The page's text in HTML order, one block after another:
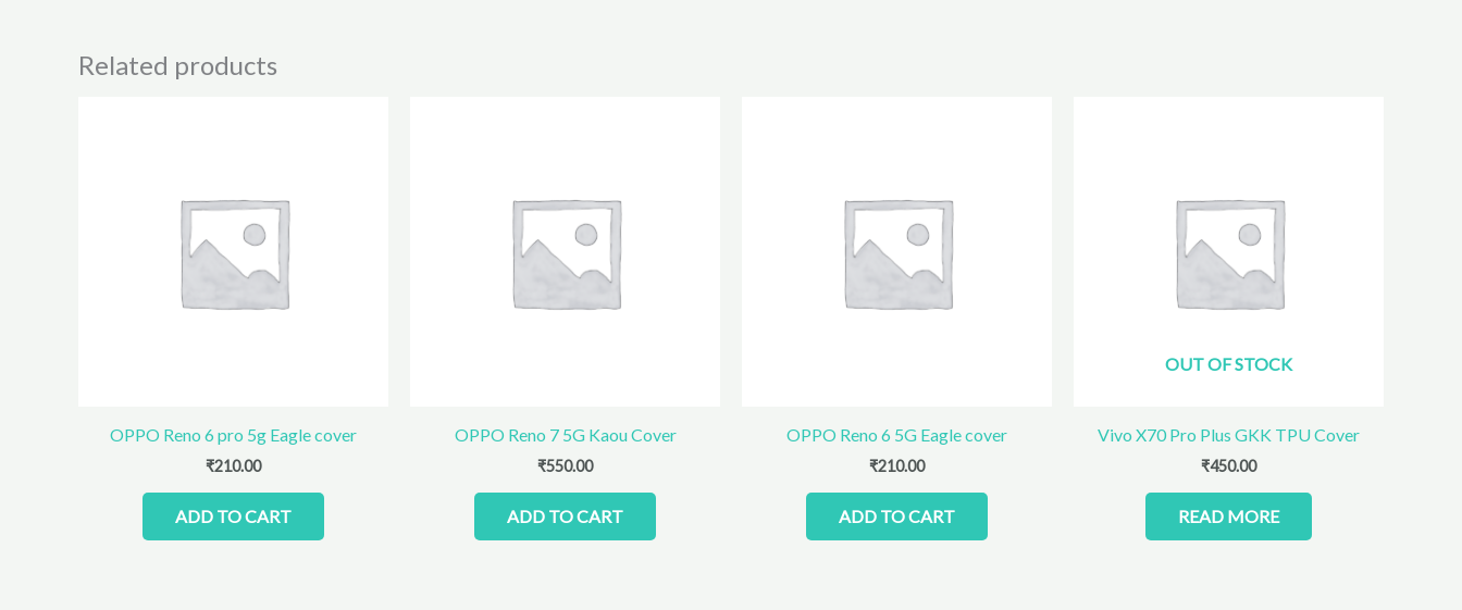
Related products
OPPO Reno 6 pro 5g Eagle cover
₹210.00
ADD TO CART
OPPO Reno 7 5G Kaou Cover
₹550.00
ADD TO CART
OPPO Reno 6 5G Eagle cover
₹210.00
ADD TO CART
OUT OF STOCK
Vivo X70 Pro Plus GKK TPU Cover
₹450.00
READ MORE